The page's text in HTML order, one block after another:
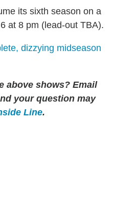
its sixth season on a
at 8 pm (lead-out TBA).
dizzying midseason
above shows? Email
your question may
Line.